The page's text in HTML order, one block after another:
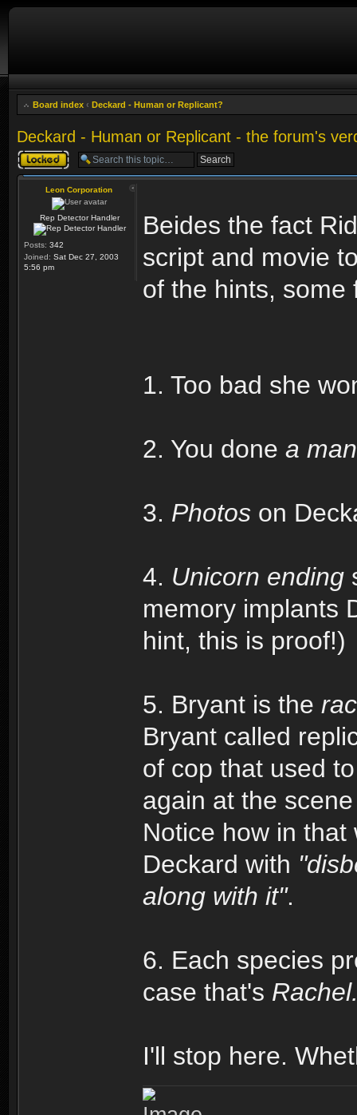
Board index ‹ Deckard - Human or Replicant?
Deckard - Human or Replicant - the forum's
Topic locked
Leon Corporation
Rep Detector Handler
Posts: 342
Joined: Sat Dec 27, 2003
5:56 pm
Beides the fact
script and movie
of the hints, some
1. Too bad she
2. You done a
3. Photos on
4. Unicorn ending
memory implants
hint, this is proof!)
5. Bryant is the
Bryant called
of cop that used
again at the
Notice how in
Deckard with
along with it".
6. Each species
case that's
I'll stop here.